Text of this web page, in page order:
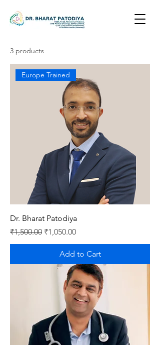
3 products
Europe Trained
Dr. Bharat Patodiya
Regular Price
₹1,500.00 Sale Price
₹1,050.00
Add to Cart